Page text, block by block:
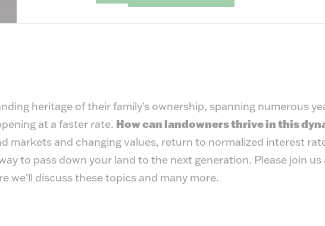
heritage of their family's ownership, spanning numerous
at a faster rate. How can landowners thrive in this
markets and changing values, return to normalized interest
to pass down your land to the next generation. Please join
we'll discuss these topics and many more.